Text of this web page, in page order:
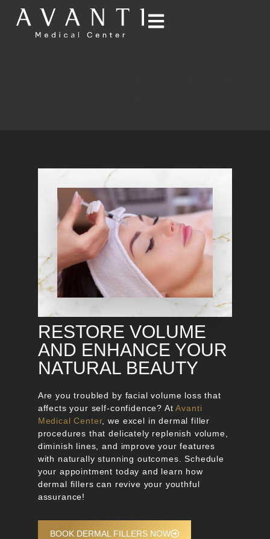
RESTORE VOLUME
AND ENHANCE YOUR
NATURAL BEAUTY
Are you troubled by facial volume loss that
affects your self-confidence? AtAvanti
Medical Center, we excel in dermal filler
procedures that delicately replenish volume,
diminish lines, and improve your features
with naturally stunning outcomes. Schedule
your appointment today and learn how
dermal fillers can revive your youthful
assurance!
BOOK DERMAL FILLERS NOW